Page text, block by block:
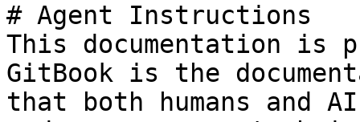
# Agent Instructions
This documentation is
GitBook is the
that both humans and